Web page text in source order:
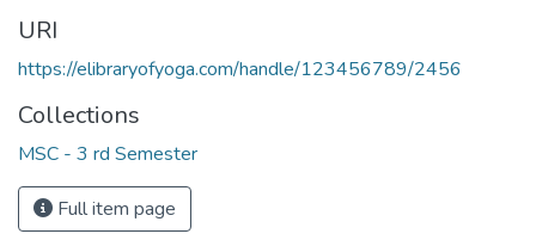
URI
https://elibraryofyoga.com/handle/123456789/2456
Collections
MSC - 3 rd Semester
Full item page